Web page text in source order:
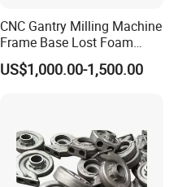
CNC Gantry Milling Machine
Frame Base Lost Foam
Casting
US$1,000.00-1,500.00